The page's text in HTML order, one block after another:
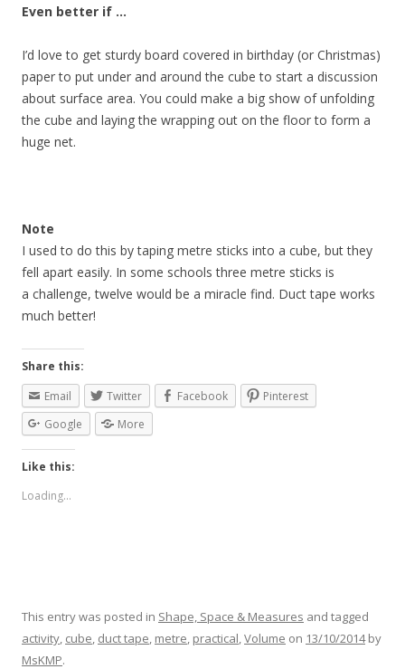
Even better if …
I’d love to get sturdy board covered in birthday (or Christmas)
paper to put under and around the cube to start a discussion
about surface area. You could make a big show of unfolding
the cube and laying the wrapping out on the floor to form a
huge net.
Note
I used to do this by taping metre sticks into a cube, but they
fell apart easily. In some schools three metre sticks is
a challenge, twelve would be a miracle find. Duct tape works
much better!
Share this:
Email
Twitter Facebook
Pinterest
Google
More
Like this:
Loading...
This entry was posted in Shape, Space & Measures and tagged
activity cube duct tape metre practical Volume on 13/10/2014by
MsKMP.